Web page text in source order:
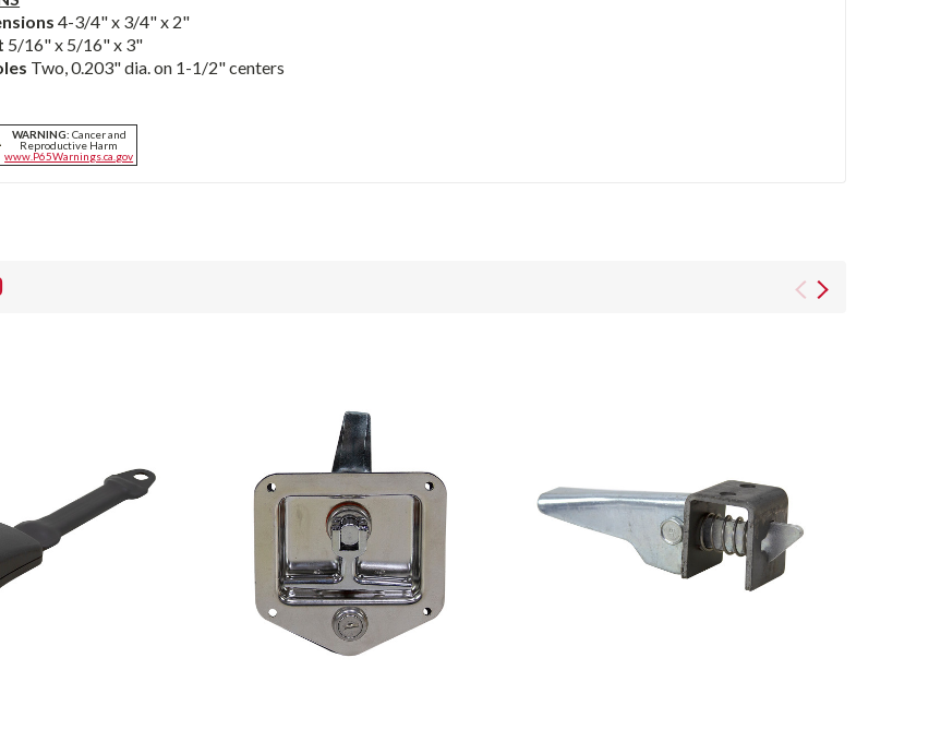
4-3/4" x 3/4" x 2"
5/16" x 5/16" x 3"
Two, 0.203" dia. on 1-1/2" centers
WARNING: Cancer and
Reproductive Harm
www.P65Warnings.ca.gov